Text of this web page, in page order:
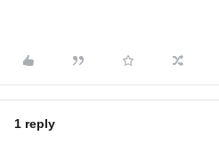
1 reply